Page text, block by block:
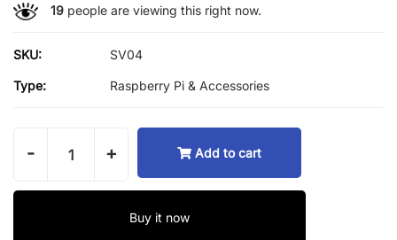
19people are viewing this right now.
SKU: SV04
Type: Raspberry Pi & Accessories
- + Add to cart
Buy it now